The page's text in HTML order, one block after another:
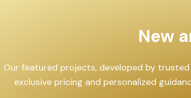
New
Our featured projects, developed by
exclusive pricing and personalized